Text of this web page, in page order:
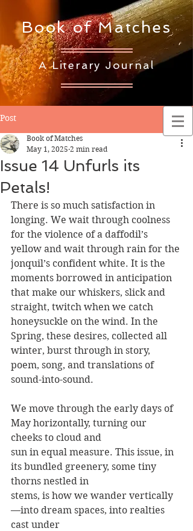
Book of Matches
A Literary Journal
Post
Issue 14 Unfurls its
Petals!
Book of Matches
May 1, 2025 2 min read
There is so much satisfaction in
longing. We wait through coolness
for the violence of a daffodil’s
yellow and wait through rain for the
jonquil’s confident white. It is the
moments borrowed in anticipation
that make our whiskers, slick and
straight, twitch when we catch
honeysuckle on the wind. In the
Spring, these desires, collected all
winter, burst through in story,
poem, song, and translations of
sound-into-sound.
We move through the early days of
May horizontally, turning our
cheeks to cloud and
sun in equal measure. This issue, in
its bundled greenery, some tiny
thorns nestled in
stems, is how we wander vertically
—into dream spaces, into realties
cast under